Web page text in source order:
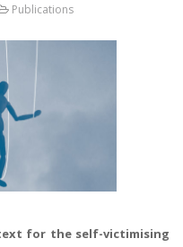
Publications
for the self-victimising